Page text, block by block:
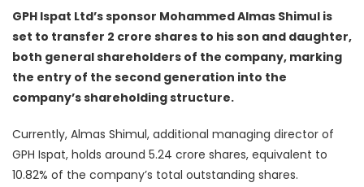
GPH Ispat Ltd’s sponsor Mohammed Almas Shimul is
set to transfer 2 crore shares to his son and daughter,
both general shareholders of the company, marking
the entry of the second generation into the
company’s shareholding structure.
Currently, Almas Shimul, additional managing director of
GPH Ispat, holds around 5.24 crore shares, equivalent to
10.82% of the company’s total outstanding shares.